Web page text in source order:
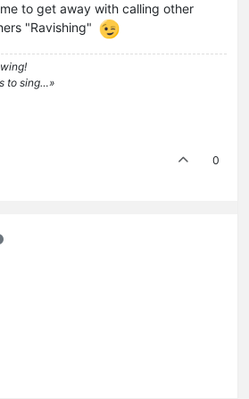
to get away with calling other
"Ravishing"
to sing…»
0